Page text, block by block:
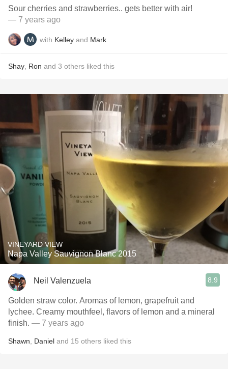
Sour cherries and strawberries.. gets better with air!
— 7 years ago
with Kelley and Mark
Shay Ron and 3 others liked this
VINEYARD VIEW
Napa Valley Sauvignon Blanc 2015
Neil Valenzuela 8.9
Golden straw color. Aromas of lemon, grapefruit and
lychee. Creamy mouthfeel, flavors of lemon and a mineral
finish. — 7 years ago
Shawn Daniel and 15 others liked this